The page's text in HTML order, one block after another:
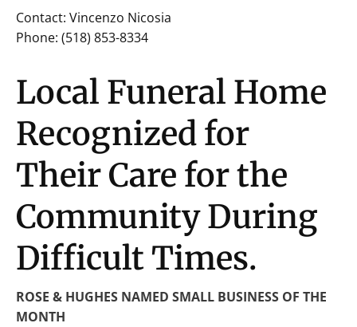
Contact: Vincenzo Nicosia
Phone: (518) 853-8334
Local Funeral Home
Recognized for
Their Care for the
Community During
Difficult Times.
ROSE & HUGHES NAMED SMALL BUSINESS OF THE
MONTH